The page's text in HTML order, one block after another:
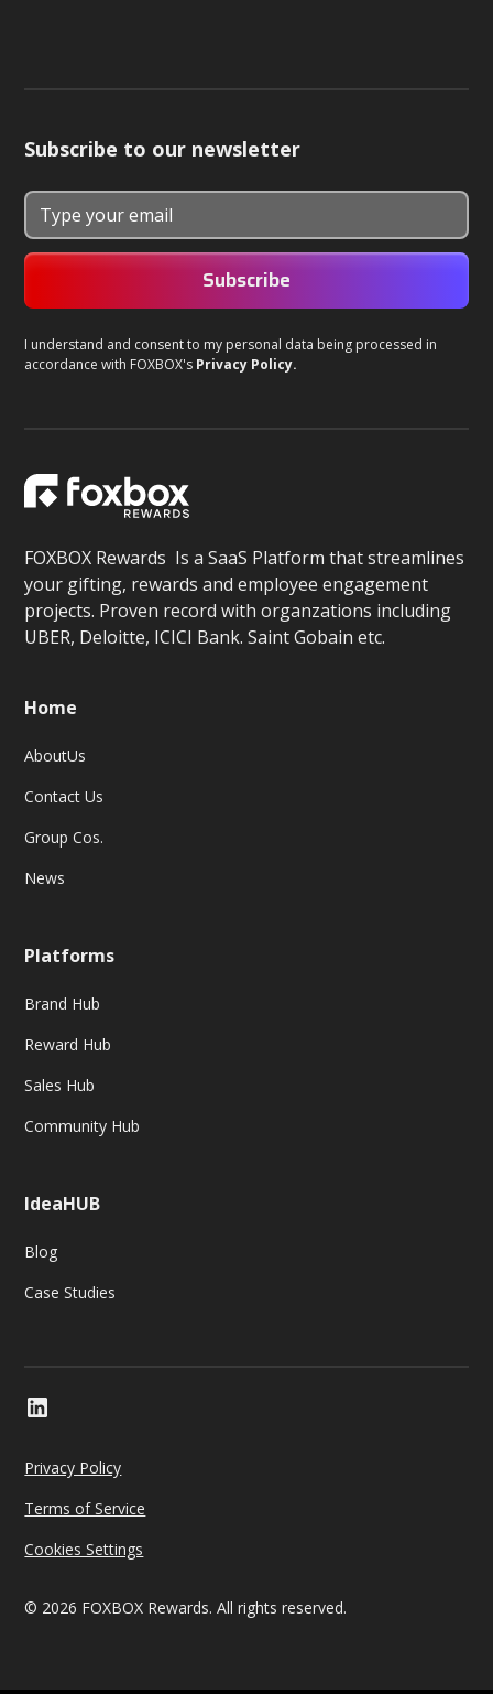
Subscribe to our newsletter
I understand and consent to my personal data being processed in
accordance with FOXBOX's Privacy Policy.
FOXBOX Rewards Is a SaaS Platform that streamlines
your gifting, rewards and employee engagement
projects. Proven record with organzations including
UBER, Deloitte, ICICI Bank. Saint Gobain etc.
Home
AboutUs
Contact Us
Group Cos.
News
Platforms
Brand Hub
Reward Hub
Sales Hub
Community Hub
IdeaHUB
Blog
Case Studies
© 2026 FOXBOX Rewards. All rights reserved.
Privacy Policy
Terms of Service
Cookies Settings